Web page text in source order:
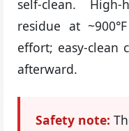
self-clean.
residue at
effort; easy-clean
afterward.
Safety note: